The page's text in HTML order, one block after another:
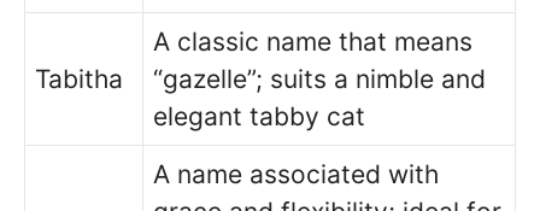
Tabitha
A classic name that means
“gazelle”; suits a nimble and
elegant tabby cat
A name associated with